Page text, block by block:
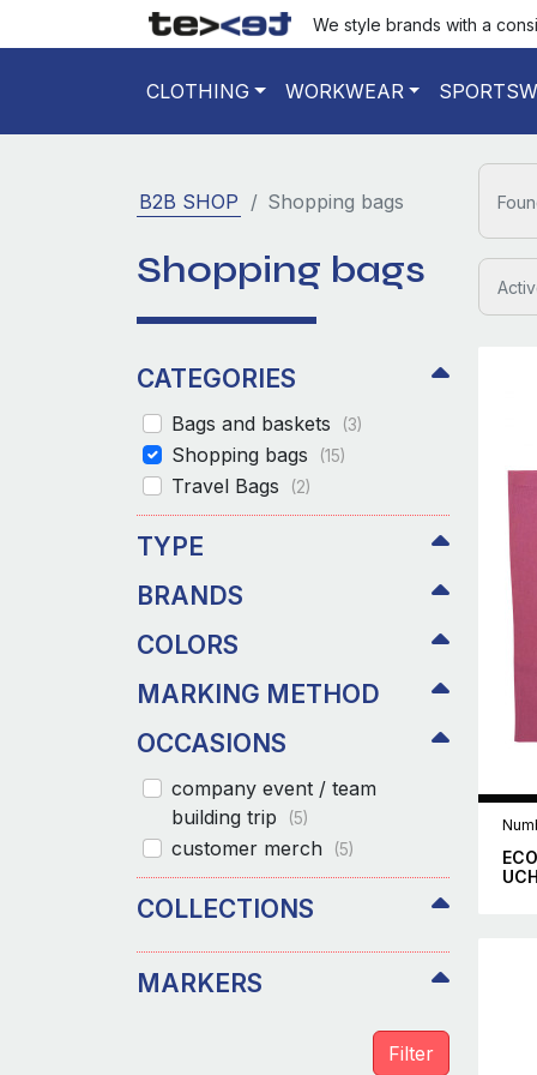
We style brands with a
CLOTHING WORKWEAR
B2B SHOP Shopping bags
Shopping bags
CATEGORIES
Bags and baskets (3)
Shopping bags (15)
Travel Bags (2)
TYPE
BRANDS
COLORS
MARKING METHOD
OCCASIONS
company event / team
building trip
(5)
customer merch (5)
COLLECTIONS
MARKERS